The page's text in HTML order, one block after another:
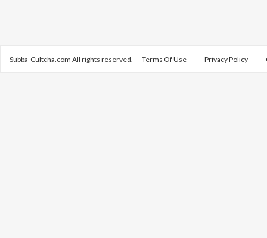
Subba-Cultcha.com All rights reserved. Terms Of Use Privacy Policy